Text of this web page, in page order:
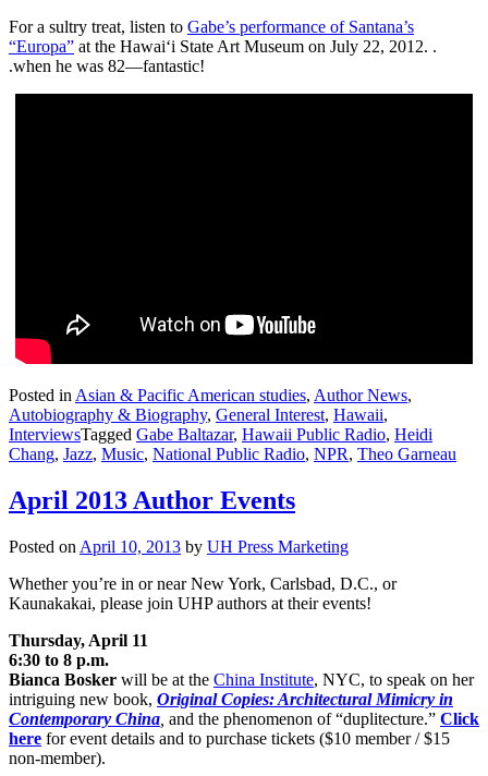
For a sultry treat, listen to Gabe’s performance of Santana’s
“Europa” at the Hawai‘i State Art Museum on July 22, 2012. .
.when he was 82—fantastic!
Posted in Asian & Pacific American studies, Author News,
Autobiography & Biography, General Interest, Hawaii,
InterviewsTagged Gabe Baltazar, Hawaii Public Radio, Heidi
Chang, Jazz, Music, National Public Radio, NPR, Theo Garneau
April 2013 Author Events
Posted on April 10, 2013 by UH Press Marketing
Whether you’re in or near New York, Carlsbad, D.C., or
Kaunakakai, please join UHP authors at their events!
Thursday, April 11
6:30 to 8 p.m.
Bianca Bosker will be at the China Institute, NYC, to speak on her
intriguing new book, Original Copies: Architectural Mimicry in
Contemporary China and the phenomenon of “duplitecture.” Click
here for event details and to purchase tickets ($10 member / $15
non-member).